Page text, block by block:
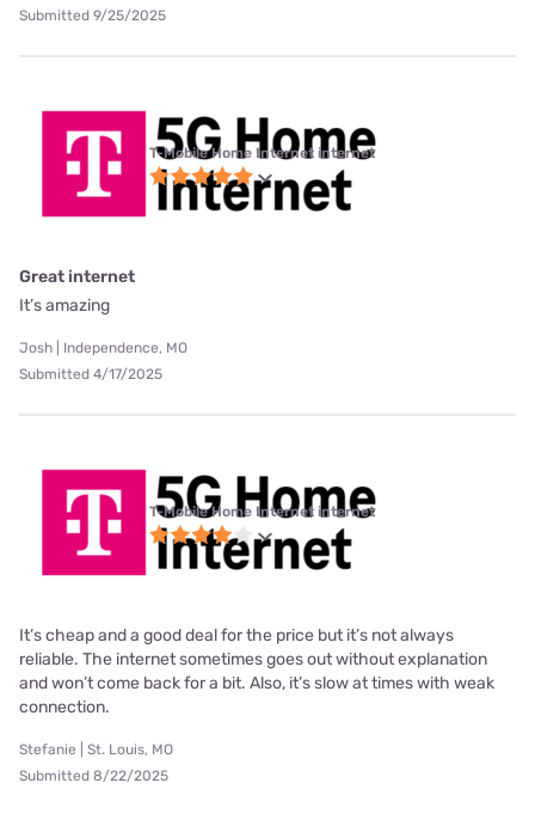
Submitted 9/25/2025
T-Mobile Home Internet internet
Great internet
It’s amazing
Josh | Independence, MO
Submitted 4/17/2025
T-Mobile Home Internet internet
It’s cheap and a good deal for the price but it’s not always
reliable. The internet sometimes goes out without explanation
and won’t come back for a bit. Also, it’s slow at times with weak
connection.
Stefanie | St. Louis, MO
Submitted 8/22/2025